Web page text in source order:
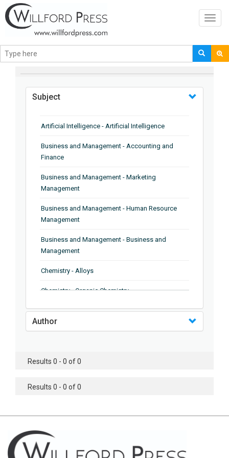
BROWSE BY
Subject
Artificial Intelligence - Artificial Intelligence
Business and Management - Accounting and
Finance
Business and Management - Marketing
Management
Business and Management - Human Resource
Management
Business and Management - Business and
Management
Chemistry - Alloys
Chemistry - Organic Chemistry
Chemistry - Analytical Chemistry
Chemistry - Microscopy
Chemistry - Chemistry
Chemistry - Chemical Engineering
Civil Engineering - Earthquake Engineering
Author
Results 0 - 0 of 0
Results 0 - 0 of 0